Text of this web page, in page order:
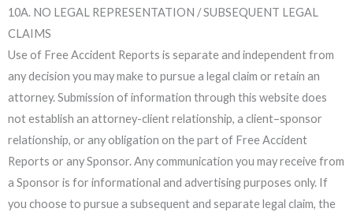
10A. NO LEGAL REPRESENTATION / SUBSEQUENT LEGAL
CLAIMS
Use of Free Accident Reports is separate and independent from
any decision you may make to pursue a legal claim or retain an
attorney. Submission of information through this website does
not establish an attorney-client relationship, a client–sponsor
relationship, or any obligation on the part of Free Accident
Reports or any Sponsor. Any communication you may receive from
a Sponsor is for informational and advertising purposes only. If
you choose to pursue a subsequent and separate legal claim, the